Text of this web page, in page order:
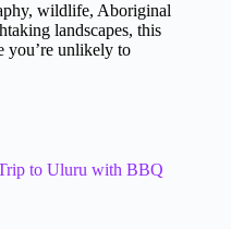
wildlife, Aboriginal
landscapes, this
you’re unlikely to
to Uluru with BBQ